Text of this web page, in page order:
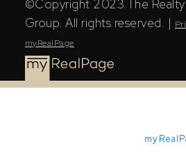
©Copyright 2023 The
Group. All rights reserved. |
myRealPage